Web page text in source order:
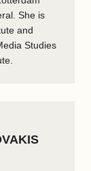
She is
and
Studies